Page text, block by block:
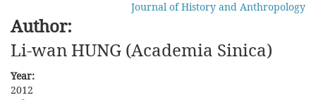
Journal of History and Anthropology
Author:
Li-wan HUNG (Academia Sinica)
Year:
2012